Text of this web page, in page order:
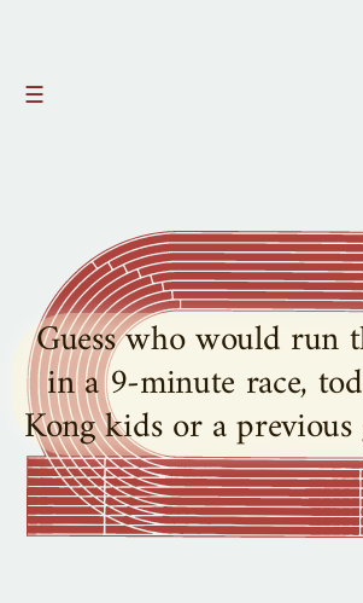
☰
Guess who would run
in a 9-minute race,
Kong kids or a previous